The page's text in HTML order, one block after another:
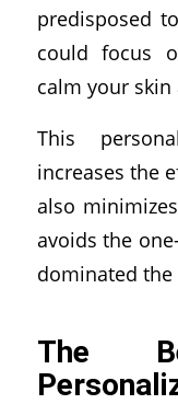
predisposed
could focus
calm your skin
This
increases the
also
avoids the
dominated
The